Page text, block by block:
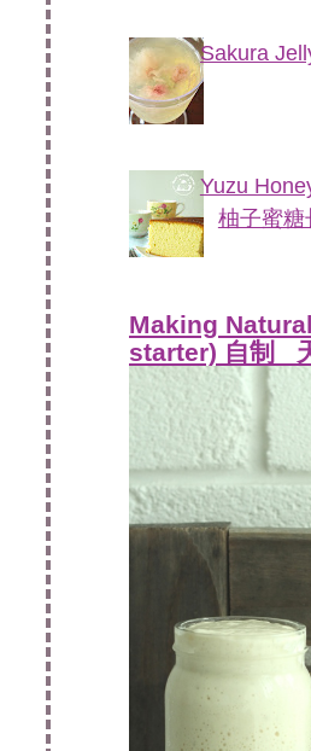
Sakura
Yuzu
柚子蜜糖
Making
starter) 自制_